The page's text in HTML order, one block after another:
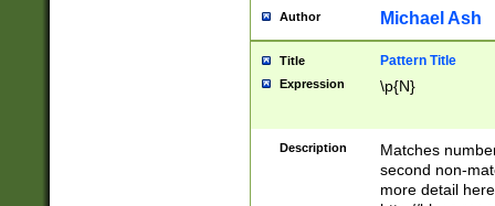
Author Michael Ash
Title Pattern Title
Expression \p{N}
Description
Matches
second non-
more detail here